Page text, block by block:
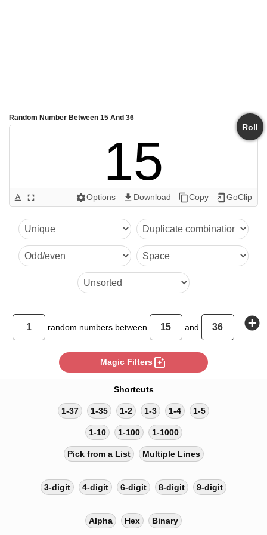
Random Number Between 15 And 36
Roll
15
text_format fullscreen settingsOptions get_app Download content_copyCopy add_to_home_screen GoClip
random numbers between and add_circle
Magic Filters photo_filter
Shortcuts
1-37 1-35 1-2 1-3 1-4 1-5
1-10 1-100 1-1000
Pick from a List Multiple Lines
3-digit 4-digit 6-digit 8-digit 9-digit
Alpha Hex Binary